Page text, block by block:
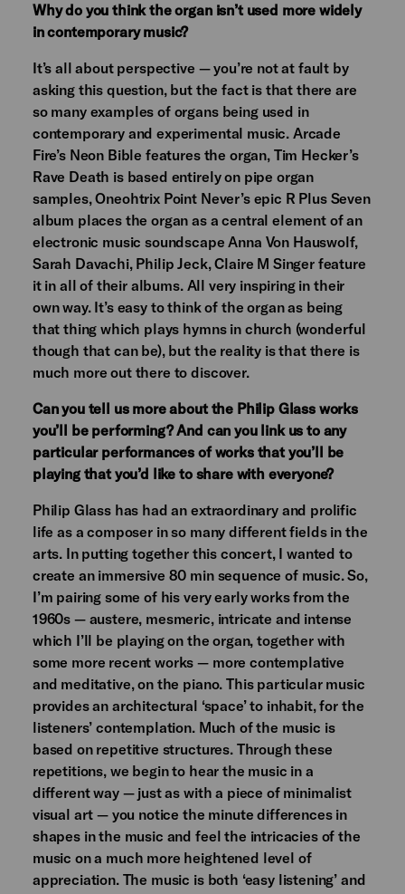
Why do you think the organ isn’t used more widely
in contemporary music?
It’s all about perspective — you’re not at fault by
asking this question, but the fact is that there are
so many examples of organs being used in
contemporary and experimental music. Arcade
Fire’s Neon Bible features the organ, Tim Hecker’s
Rave Death is based entirely on pipe organ
samples, Oneohtrix Point Never’s epic R Plus Seven
album places the organ as a central element of an
electronic music soundscape Anna Von Hauswolf,
Sarah Davachi, Philip Jeck, Claire M Singer feature
it in all of their albums. All very inspiring in their
own way. It’s easy to think of the organ as being
that thing which plays hymns in church (wonderful
though that can be), but the reality is that there is
much more out there to discover.
Can you tell us more about the Philip Glass works
you’ll be performing? And can you link us to any
particular performances of works that you’ll be
playing that you’d like to share with everyone?
Philip Glass has had an extraordinary and prolific
life as a composer in so many different fields in the
arts. In putting together this concert, I wanted to
create an immersive 80 min sequence of music. So,
I’m pairing some of his very early works from the
1960s — austere, mesmeric, intricate and intense
which I’ll be playing on the organ, together with
some more recent works — more contemplative
and meditative, on the piano. This particular music
provides an architectural ‘space’ to inhabit, for the
listeners’ contemplation. Much of the music is
based on repetitive structures. Through these
repetitions, we begin to hear the music in a
different way — just as with a piece of minimalist
visual art — you notice the minute differences in
shapes in the music and feel the intricacies of the
music on a much more heightened level of
appreciation. The music is both ‘easy listening’ and